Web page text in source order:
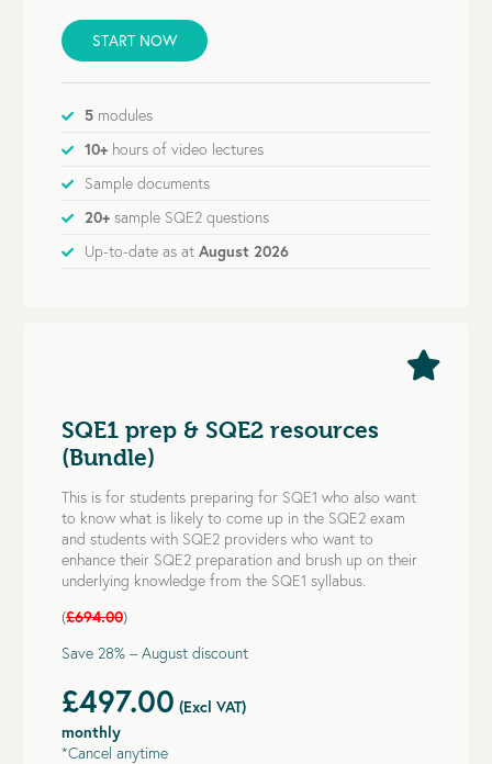
START NOW
5 modules
10+ hours of video lectures
Sample documents
20+ sample SQE2 questions
Up-to-date as at August 2026
SQE1 prep & SQE2 resources
(Bundle)
This is for students preparing for SQE1 who also want
to know what is likely to come up in the SQE2 exam
and students with SQE2 providers who want to
enhance their SQE2 preparation and brush up on their
underlying knowledge from the SQE1 syllabus.
(£694.00)
Save 28% – August discount
£497.00 (Excl VAT)
monthly
*Cancel anytime